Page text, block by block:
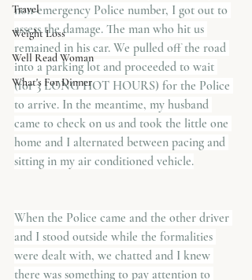
Travel
Weight Loss
Well Read Woman
What's For Dinner
non-emergency Police number, I got out to
assess the damage. The man who hit us
remained in his car. We pulled off the road
into a parking lot and proceeded to wait
(for 3 LONG HOT HOURS) for the Police
to arrive. In the meantime, my husband
came to check on us and took the little one
home and I alternated between pacing and
sitting in my air conditioned vehicle.
When the Police came and the other driver
and I stood outside while the formalities
were dealt with, we chatted and I knew
there was something to pay attention to